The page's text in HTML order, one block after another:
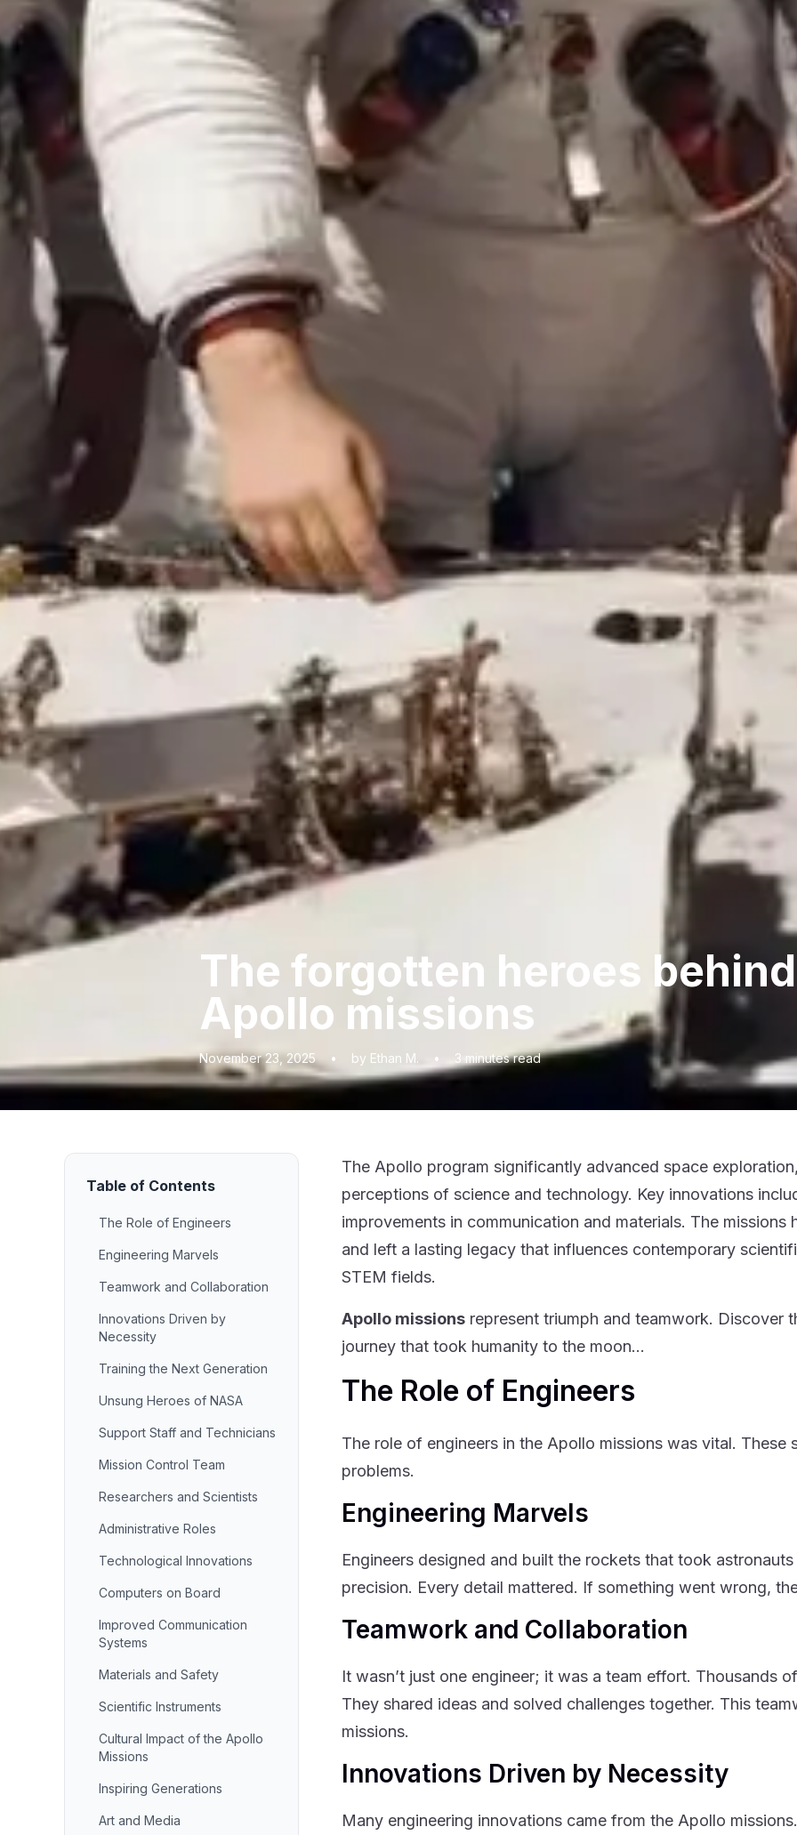
The forgotten heroes
Apollo missions
November 23, 2025 • by Ethan M. • 3 minutes read
Table of Contents
The Role of Engineers
Engineering Marvels
Teamwork and Collaboration
Innovations Driven by
Necessity
Training the Next Generation
Unsung Heroes of NASA
Support Staff and Technicians
Mission Control Team
Researchers and Scientists
Administrative Roles
Technological Innovations
Computers on Board
Improved Communication
Systems
Materials and Safety
Scientific Instruments
Cultural Impact of the Apollo
Missions
Inspiring Generations
Art and Media
The Apollo program significantly advanced space
perceptions of science and technology. Key innovations
improvements in communication and materials. The
and left a lasting legacy that influences contemporary
STEM fields.
Apollo missions represent triumph and teamwork. Discover
journey that took humanity to the moon…
The Role of Engineers
The role of engineers in the Apollo missions was vital.
problems.
Engineering Marvels
Engineers designed and built the rockets that took
precision. Every detail mattered. If something went wrong,
Teamwork and Collaboration
It wasn’t just one engineer; it was a team effort. Thousands
They shared ideas and solved challenges together. This
missions.
Innovations Driven by Necessity
Many engineering innovations came from the Apollo